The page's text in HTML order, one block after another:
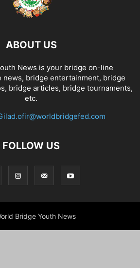
ABOUT US
News is your bridge on-line
news, bridge entertainment, bridge
bridge articles, bridge tournaments,
etc.
FOLLOW US
Bridge Youth News